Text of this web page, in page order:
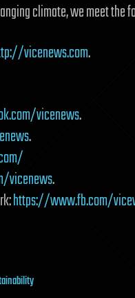
climate, we meet the
vicenews.com.
vicenews.
.
vicenews.
https://www.fb.com/